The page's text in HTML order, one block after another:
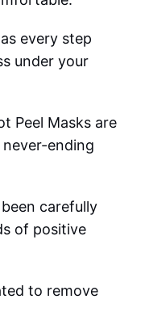
every step
under your
Peel Masks are
ending
carefully
of positive
to remove